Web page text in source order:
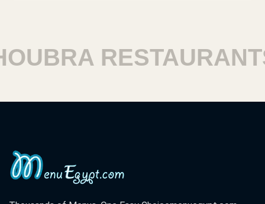
RESTAURANTS